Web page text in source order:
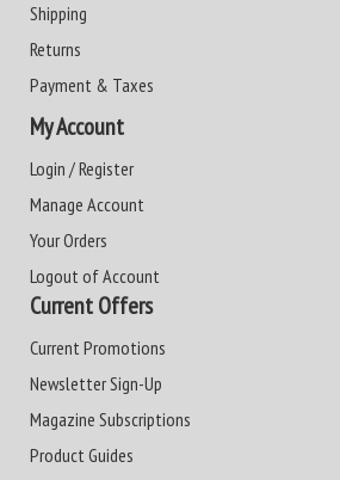
Shipping
Returns
Payment & Taxes
My Account
Login / Register
Manage Account
Your Orders
Logout of Account
Current Offers
Current Promotions
Newsletter Sign-Up
Magazine Subscriptions
Product Guides